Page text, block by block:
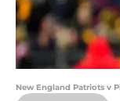
New England Patriots v